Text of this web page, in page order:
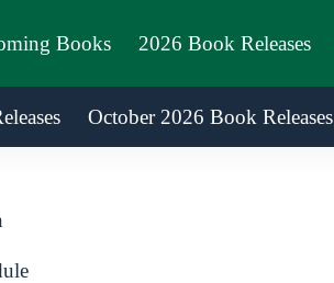
Books 2026 Book Releases
October 2026 Book Releases